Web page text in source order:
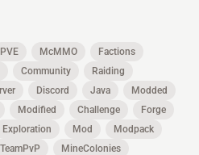
PVE McMMO
Factions
Community
Raiding
Discord Java
Modded
Modified Challenge
Forge
Exploration Mod
Modpack
TeamPvP
MineColonies